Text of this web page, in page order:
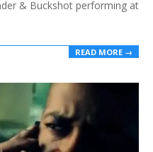
& Buckshot performing at
READ MORE →